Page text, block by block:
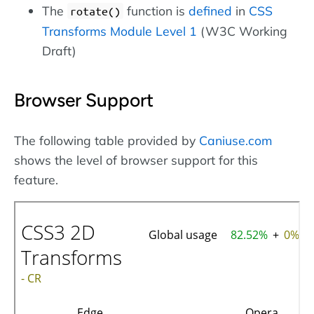
The rotate() function is defined in CSS
Transforms Module Level 1 (W3C Working
Draft)
Browser Support
The following table provided by Caniuse.com
shows the level of browser support for this
feature.